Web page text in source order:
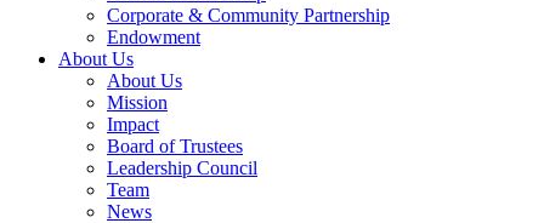
Corporate & Community Partnership
Endowment
About Us
About Us
Mission
Impact
Board of Trustees
Leadership Council
Team
News